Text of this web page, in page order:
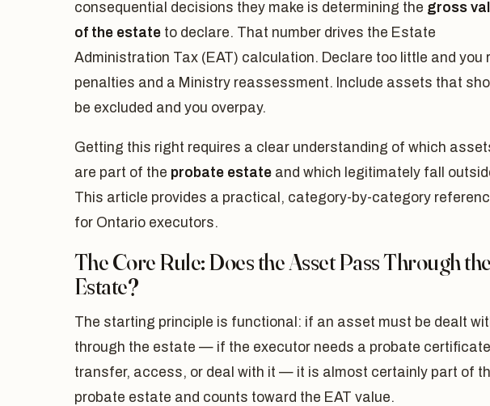
consequential decisions they make is determining the gross
of the estate to declare. That number drives the Estate
Administration Tax (EAT) calculation. Declare too little and you
penalties and a Ministry reassessment. Include assets that
be excluded and you overpay.
Getting this right requires a clear understanding of which
are part of the probate estate and which legitimately fall
This article provides a practical, category-by-category
for Ontario executors.
The Core Rule: Does the Asset Pass Through the
Estate?
The starting principle is functional: if an asset must be dealt
through the estate — if the executor needs a probate
transfer, access, or deal with it — it is almost certainly part of
probate estate and counts toward the EAT value.